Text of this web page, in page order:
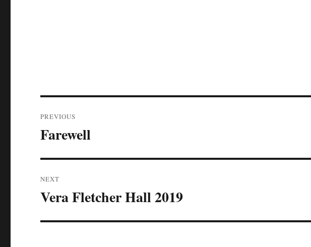
navigation
PREVIOUS
Previous
Farewell
NEXT
Next
Vera Fletcher Hall 2019